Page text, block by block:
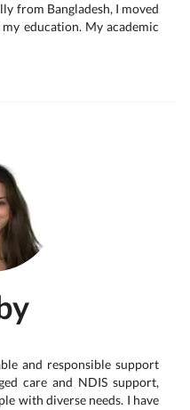
from Bangladesh, I moved
education. My academic
and responsible support
care and NDIS support,
with diverse needs. I have